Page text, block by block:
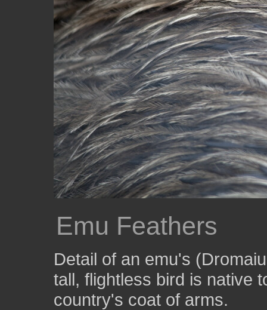
Emu Feathers
Detail of an emu's
tall, flightless bird is native
country's coat of arms.